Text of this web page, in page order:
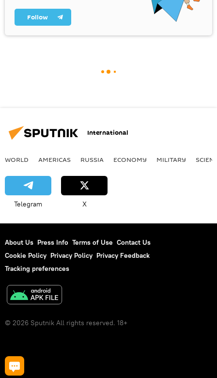
Follow
International
WORLD AMERICAS RUSSIA ECONOMY MILITARY
Telegram X
About Us Press Info Terms of Use Contact Us
Cookie Policy Privacy Policy Privacy Feedback
Tracking preferences
© 2026 Sputnik All rights reserved. 18+